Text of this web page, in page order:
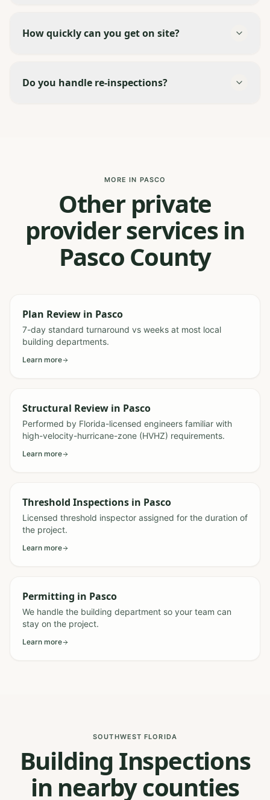
How quickly can you get on site?
Do you handle re-inspections?
MORE IN PASCO
Other private
provider services in
Pasco County
Plan Review in Pasco
7-day standard turnaround vs weeks at most local
building departments.
Learn more
Structural Review in Pasco
Performed by Florida-licensed engineers familiar with
high-velocity-hurricane-zone (HVHZ) requirements.
Learn more
Threshold Inspections in Pasco
Licensed threshold inspector assigned for the duration of
the project.
Learn more
Permitting in Pasco
We handle the building department so your team can
stay on the project.
Learn more
SOUTHWEST FLORIDA
Building Inspections
in nearby counties